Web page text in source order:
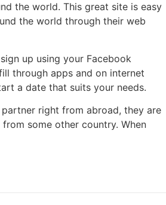
the world. This great site is easy
the world through their web
up using your Facebook
through apps and on internet
a date that suits your needs.
right from abroad, they are
some other country. When